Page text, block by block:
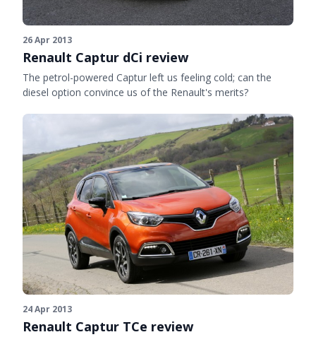
26 Apr 2013
Renault Captur dCi review
The petrol-powered Captur left us feeling cold; can the
diesel option convince us of the Renault's merits?
24 Apr 2013
Renault Captur TCe review